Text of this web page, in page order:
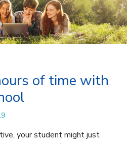
of time with
your student might just